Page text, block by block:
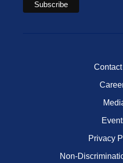
Privacy
Non-